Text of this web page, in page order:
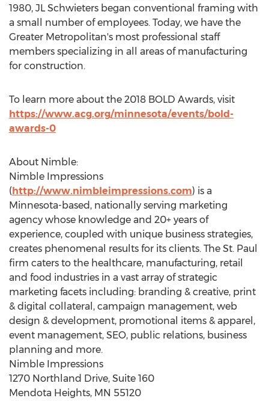
1980, JL Schwieters began conventional framing with
a small number of employees. Today, we have the
Greater Metropolitan's most professional staff
members specializing in all areas of manufacturing
for construction.
To learn more about the 2018 BOLD Awards, visit
https://www.acg.org/minnesota/events/bold-
awards-0
About Nimble:
Nimble Impressions
(http://www.nimbleimpressions.com) is a
Minnesota-based, nationally serving marketing
agency whose knowledge and 20+ years of
experience, coupled with unique business strategies,
creates phenomenal results for its clients. The St. Paul
firm caters to the healthcare, manufacturing, retail
and food industries in a vast array of strategic
marketing facets including: branding & creative, print
& digital collateral, campaign management, web
design & development, promotional items & apparel,
event management, SEO, public relations, business
planning and more.
Nimble Impressions
1270 Northland Drive, Suite 160
Mendota Heights, MN 55120